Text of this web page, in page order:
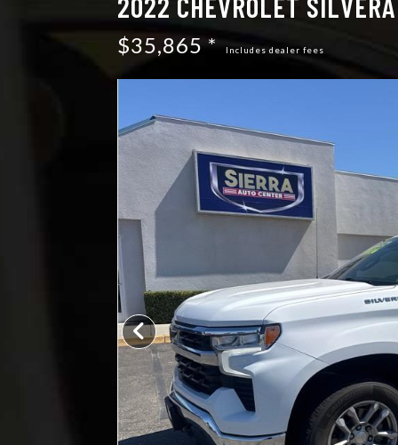
$35,865 * Includes dealer fees